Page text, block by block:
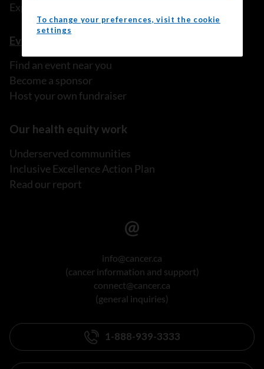
Explore prevention programs
Events
Find an event near you
Become a sponsor
Host your own fundraiser
Our health equity work
Underserved communities
Inclusive Excellence Action Plan
Read our report
info@cancer.ca
(cancer information and support)
connect@cancer.ca
(general inquiries)
1-888-939-3333
To change your preferences, visit the cookie
settings